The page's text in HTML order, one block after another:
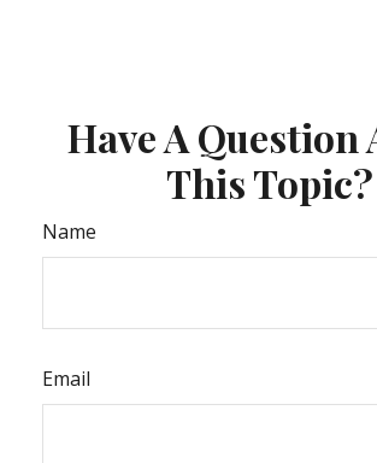
Have A Question
This Topic?
Name
Email